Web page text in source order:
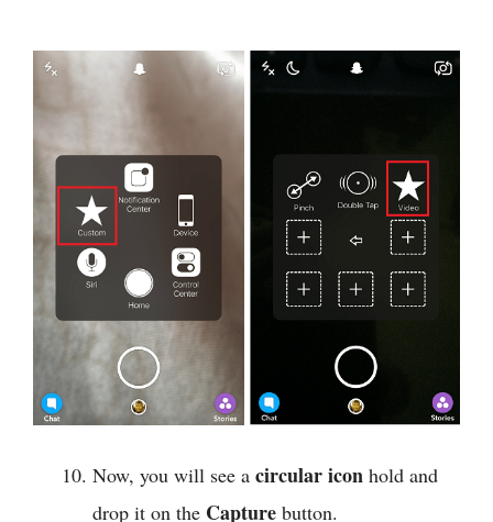
Now, you will see a circular icon hold and
drop it on the Capture button.